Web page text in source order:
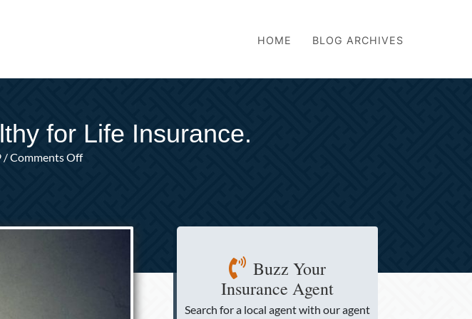
HOME BLOG ARCHIVES
for Life Insurance.
/Comments Offon
and
Buzz Your
Insurance Agent
Search for a local agentwith our agent